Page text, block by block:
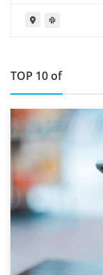
TOP 10 of